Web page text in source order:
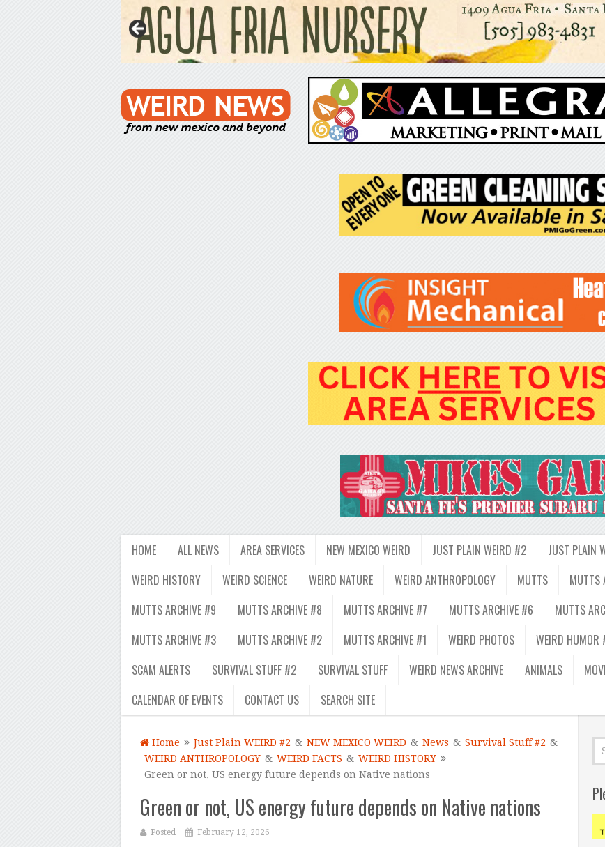
HOME ALL NEWS AREA SERVICES NEW MEXICO WEIRD JUST PLAIN WEIRD #2 JUST PLAIN
WEIRD HISTORY
WEIRD SCIENCE WEIRD NATURE WEIRD ANTHROPOLOGY MUTTS MUTTS
MUTTS ARCHIVE #9
MUTTS ARCHIVE #8 MUTTS ARCHIVE #7 MUTTS ARCHIVE #6 MUTTS
MUTTS ARCHIVE #3
MUTTS ARCHIVE #2 MUTTS ARCHIVE #1 WEIRD PHOTOS WEIRD HUMOR
SCAM ALERTS
SURVIVAL STUFF #2 SURVIVAL STUFF WEIRD NEWS ARCHIVE ANIMALS
CALENDAR OF EVENTS
CONTACT US SEARCH SITE
Home Just Plain WEIRD #2 & NEW MEXICO WEIRD & News & Survival Stuff #2 &
WEIRD ANTHROPOLOGY & WEIRD FACTS & WEIRD HISTORY
Green or not, US energy future depends on Native nations
Green or not, US energy future depends on Native nations
Posted February 12, 2026